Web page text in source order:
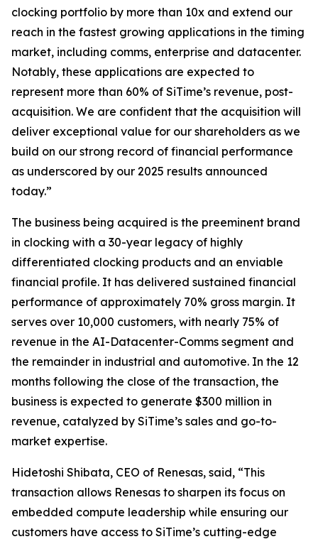
clocking portfolio by more than 10x and extend our
reach in the fastest growing applications in the timing
market, including comms, enterprise and datacenter.
Notably, these applications are expected to
represent more than 60% of SiTime’s revenue, post-
acquisition. We are confident that the acquisition will
deliver exceptional value for our shareholders as we
build on our strong record of financial performance
as underscored by our 2025 results announced
today.”
The business being acquired is the preeminent brand
in clocking with a 30-year legacy of highly
differentiated clocking products and an enviable
financial profile. It has delivered sustained financial
performance of approximately 70% gross margin. It
serves over 10,000 customers, with nearly 75% of
revenue in the AI-Datacenter-Comms segment and
the remainder in industrial and automotive. In the 12
months following the close of the transaction, the
business is expected to generate $300 million in
revenue, catalyzed by SiTime’s sales and go-to-
market expertise.
Hidetoshi Shibata, CEO of Renesas, said, “This
transaction allows Renesas to sharpen its focus on
embedded compute leadership while ensuring our
customers have access to SiTime’s cutting-edge